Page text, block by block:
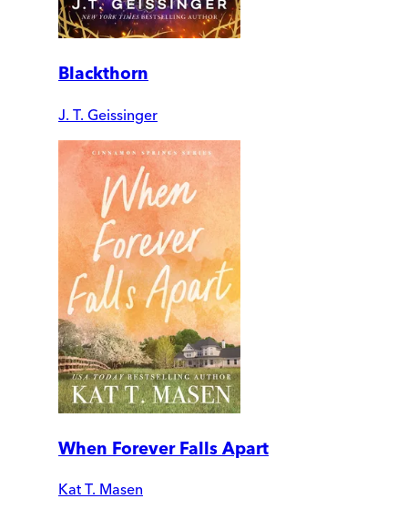
Blackthorn
J. T. Geissinger
When Forever Falls Apart
Kat T. Masen